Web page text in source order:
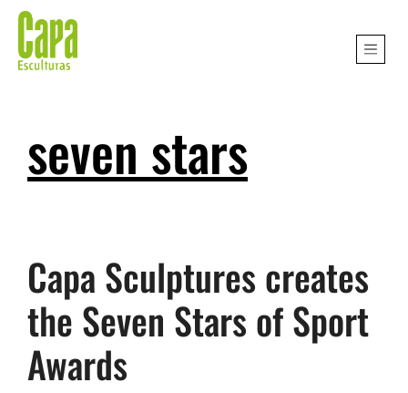
seven stars
Capa Sculptures creates
the Seven Stars of Sport
Awards